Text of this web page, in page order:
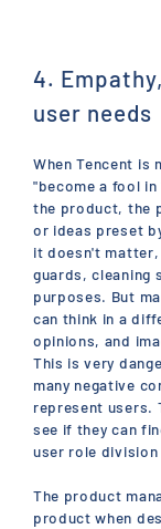
4.
user needs
When Tencent is
"become a fool
the product, the
or ideas preset
it doesn't
guards, cleaning
purposes. But
can think in a
opinions, and
This is very
many negative
represent users.
see if they can
user role division
The product
product when